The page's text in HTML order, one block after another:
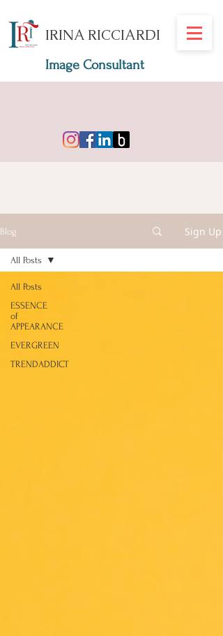
IRINA RICCIARDI
Image Consultant
Blog Sign Up
All Posts
ESSENCE
of
APPEARANCE
EVERGREEN
TRENDADDICT
All Posts